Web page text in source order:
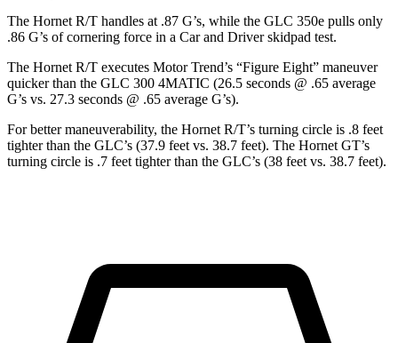
The Hornet R/T handles at .87 G’s, while the GLC 350e pulls only
.86 G’s of cornering force in a Car and Driver skidpad test.
The Hornet R/T executes Motor Trend’s “Figure Eight” maneuver
quicker than the GLC 300 4MATIC (26.5 seconds @ .65 average
G’s vs. 27.3 seconds @ .65 average G’s).
For better maneuverability, the Hornet R/T’s turning circle is .8 feet
tighter than the GLC’s (37.9 feet vs. 38.7 feet). The Hornet GT’s
turning circle is .7 feet tighter than the GLC’s (38 feet vs. 38.7 feet).